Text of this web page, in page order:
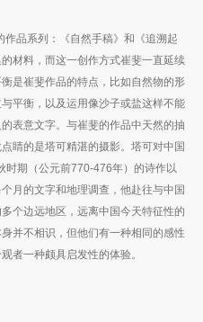
品系列：《自然手稿》和《追溯起
材料，而这一创作方式崔斐一直延续
是崔斐作品的特点，比如自然物的形
平衡，以及运用像沙子或盐这样不能
表意文字。与崔斐的作品中天然的抽
睛的是塔可精湛的摄影。塔可对中国
期（公元前770-476年）的诗作以
月的文字和地理调查，他赴往与中国
个边远地区，远离中国今天特征性的
并不相识，但他们有一种相同的感性
者一种颇具启发性的体验。